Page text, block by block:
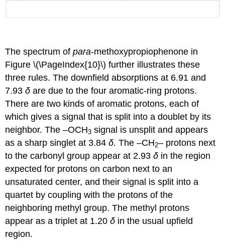
The spectrum ofpara-methoxypropiophenone in
Figure \(\PageIndex{10}\) further illustrates these
three rules. The downfield absorptions at 6.91 and
7.93δ are due to the four aromatic-ring protons.
There are two kinds of aromatic protons, each of
which gives a signal that is split into a doublet by its
neighbor. The –OCH3 signal is unsplit and appears
as a sharp singlet at 3.84δ. The –CH2– protons next
to the carbonyl group appear at 2.93δ in the region
expected for protons on carbon next to an
unsaturated center, and their signal is split into a
quartet by coupling with the protons of the
neighboring methyl group. The methyl protons
appear as a triplet at 1.20δ in the usual upfield
region.